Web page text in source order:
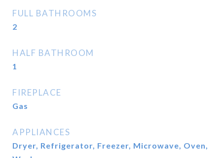
FULL BATHROOMS
2
HALF BATHROOM
1
FIREPLACE
Gas
APPLIANCES
Dryer, Refrigerator, Freezer, Microwave, Oven,